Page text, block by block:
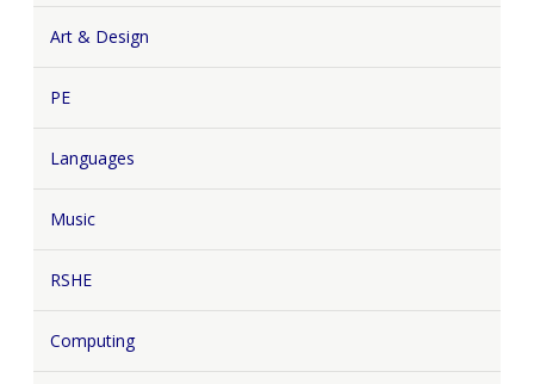
Art & Design
PE
Languages
Music
RSHE
Computing